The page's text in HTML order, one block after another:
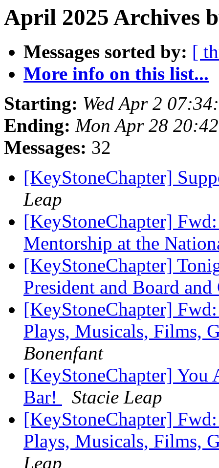
April 2025 Archives
Messages sorted by: [
More info on this list...
Starting: Wed Apr 2
Ending: Mon Apr 28
Messages: 32
[KeyStoneChapter]
Leap
[KeyStoneChapter]
Mentorship at the
[KeyStoneChapter]
President and Board
[KeyStoneChapter]
Plays, Musicals, Films,
Bonenfant
[KeyStoneChapter] You
Bar!
Stacie Leap
[KeyStoneChapter]
Plays, Musicals, Films,
Leap